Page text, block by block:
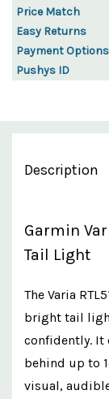
Price Match
Easy Returns
Payment Options
Pushys ID
Description
Garmin
Tail Light
The Varia
bright tail
confidently. It
behind up to
visual,